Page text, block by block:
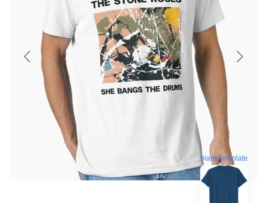
blank template